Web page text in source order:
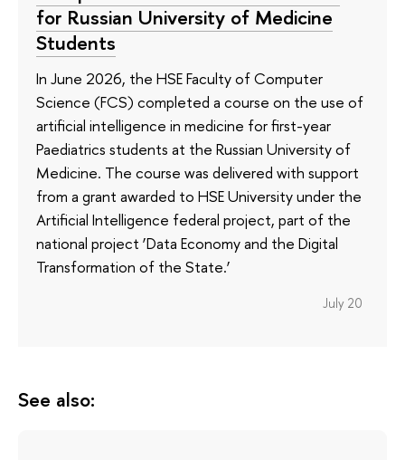
for Russian University of Medicine
Students
In June 2026, the HSE Faculty of Computer
Science (FCS) completed a course on the use of
artificial intelligence in medicine for first-year
Paediatrics students at the Russian University of
Medicine. The course was delivered with support
from a grant awarded to HSE University under the
Artificial Intelligence federal project, part of the
national project ‘Data Economy and the Digital
Transformation of the State.’
July 20
See also: